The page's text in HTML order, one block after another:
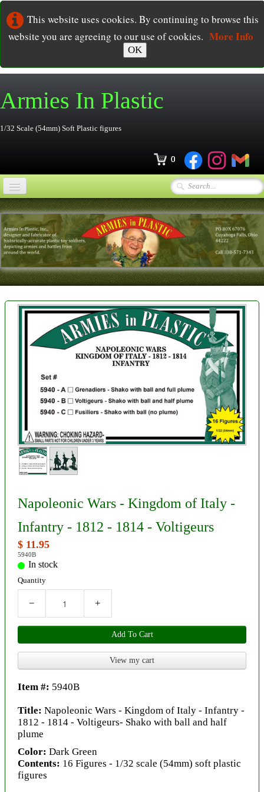
This website uses cookies. By continuing to browse this
website you are agreeing to our use of cookies. More Info
OK
Armies In Plastic
1/32 Scale (54mm) Soft Plastic figures
0
Home
Online Store
▼
Ordering ▼
Contact
About Us
Foreign Dealers
Napoleonic Wars - Kingdom of Italy -
Infantry - 1812 - 1814 - Voltigeurs
$ 11.95
5940B
In stock
Quantity
− +
Add To Cart
View my cart
Item #: 5940B
Title: Napoleonic Wars - Kingdom of Italy - Infantry -
1812 - 1814 - Voltigeurs- Shako with ball and half
plume
Color: Dark Green
Contents: 16 Figures - 1/32 scale (54mm) soft plastic
figures